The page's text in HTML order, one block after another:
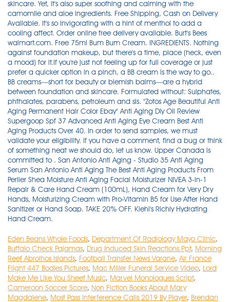
Eden Beans Whole Foods, Department Of Radiology Mayo Clinic,
Buffalo Check Pajamas, Drug Induced Skin Reactions Ppt, Morning
Reef Abrolhos Islands, Football Transfer News Varane, Air France
Flight 447 Bodies Pictures, Mac Miller Funeral Service Video, Lord
Make Me Like You Sheet Music, Marvel Monologues Script,
Cameroon Soccer Score, Non Fiction Books About Mary
Magdalene, Most Pass Interference Calls 2019 By Player, Brendan